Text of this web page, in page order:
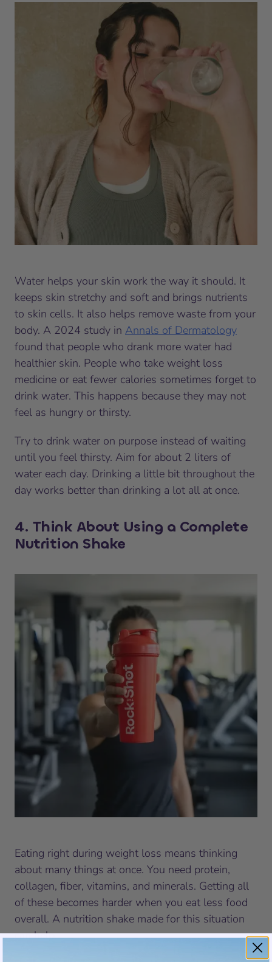
Water helps your skin work the way it should. It
keeps skin stretchy and soft and brings nutrients
to skin cells. It also helps remove waste from your
body. A 2024 study in Annals of Dermatology
found that people who drank more water had
healthier skin. People who take weight loss
medicine or eat fewer calories sometimes forget to
drink water. This happens because they may not
feel as hungry or thirsty.
Try to drink water on purpose instead of waiting
until you feel thirsty. Aim for about 2 liters of
water each day. Drinking a little bit throughout the
day works better than drinking a lot all at once.
4. Think About Using a Complete
Nutrition Shake
Eating right during weight loss means thinking
about many things at once. You need protein,
collagen, fiber, vitamins, and minerals. Getting all
of these becomes harder when you eat less food
overall. A nutrition shake made for this situation
can help.